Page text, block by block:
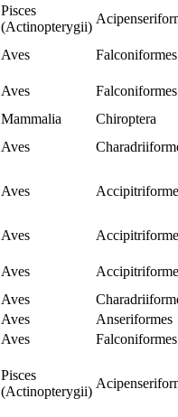
Pisces
(Actinopterygii)
Aves
Falconiformes
Aves
Falconiformes
Mammalia
Chiroptera
Aves
Aves
Aves
Aves
Aves
Aves
Anseriformes
Aves
Falconiformes
Pisces
(Actinopterygii)